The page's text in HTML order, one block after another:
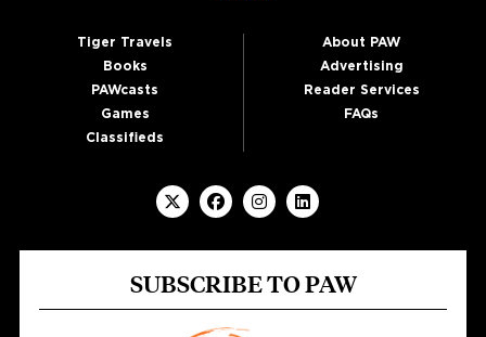
Tiger Travels
Books
PAWcasts
Games
Classifieds
About PAW
Advertising
Reader Services
FAQs
SUBSCRIBE TO PAW